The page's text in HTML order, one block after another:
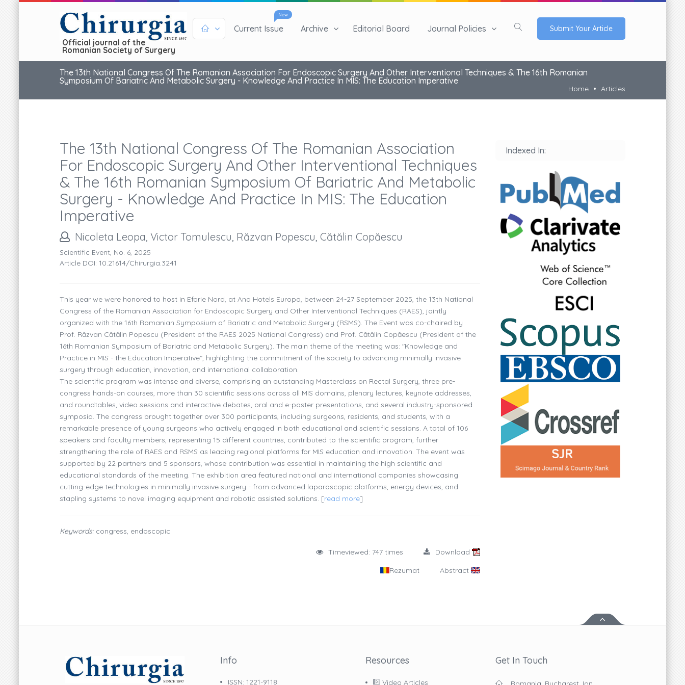
Official journal of the
Romanian Society of Surgery
New
Current Issue Archive Editorial Board Journal Policies Submit Your Article
The 13th National Congress Of The Romanian Association For Endoscopic Surgery And Other Interventional Techniques & The 16th Romanian
Symposium Of Bariatric And Metabolic Surgery - Knowledge And Practice In MIS: The Education Imperative
Home Articles
The 13th National Congress Of The Romanian Association
For Endoscopic Surgery And Other Interventional Techniques
& The 16th Romanian Symposium Of Bariatric And Metabolic
Surgery - Knowledge And Practice In MIS: The Education
Imperative
Nicoleta Leopa, Victor Tomulescu, Răzvan Popescu, Cătălin Copăescu
Scientific Event, No. 6, 2025
Article DOI: 10.21614/chirurgia.3241
This year we were honored to host in Eforie Nord, at Ana Hotels Europa, between 24-27 September 2025, the 13th National
Congress of the Romanian Association for Endoscopic Surgery and Other Interventional Techniques (RAES), jointly
organized with the 16th Romanian Symposium of Bariatric and Metabolic Surgery (RSMS). The Event was co-chaired by
Prof. Răzvan Cătălin Popescu (President of the RAES 2025 National Congress) and Prof. Cătălin Copăescu (President of the
16th Romanian Symposium of Bariatric and Metabolic Surgery). The main theme of the meeting was: "Knowledge and
Practice in MIS - the Education Imperative", highlighting the commitment of the society to advancing minimally invasive
surgery through education, innovation, and international collaboration.
The scientific program was intense and diverse, comprising an outstanding Masterclass on Rectal Surgery, three pre-
congress hands-on courses, more than 30 scientific sessions across all MIS domains, plenary lectures, keynote addresses,
and roundtables, video sessions and interactive debates, oral and e-poster presentations, and several industry-sponsored
symposia. The congress brought together over 300 participants, including surgeons, residents, and students, with a
remarkable presence of young surgeons who actively engaged in both educational and scientific sessions. A total of 106
speakers and faculty members, representing 15 different countries, contributed to the scientific program, further
strengthening the role of RAES and RSMS as leading regional platforms for MIS education and innovation. The event was
supported by 22 partners and 5 sponsors, whose contribution was essential in maintaining the high scientific and
educational standards of the meeting. The exhibition area featured national and international companies showcasing
cutting-edge technologies in minimally invasive surgery - from advanced laparoscopic platforms, energy devices, and
stapling systems to novel imaging equipment and robotic assisted solutions. [read more]
Keywords:congress, endoscopic
Timeviewed: 747 times Download
Rezumat Abstract
Indexed In:
Info
ISSN: 1221-9118
Resources
Video Articles
Get In Touch